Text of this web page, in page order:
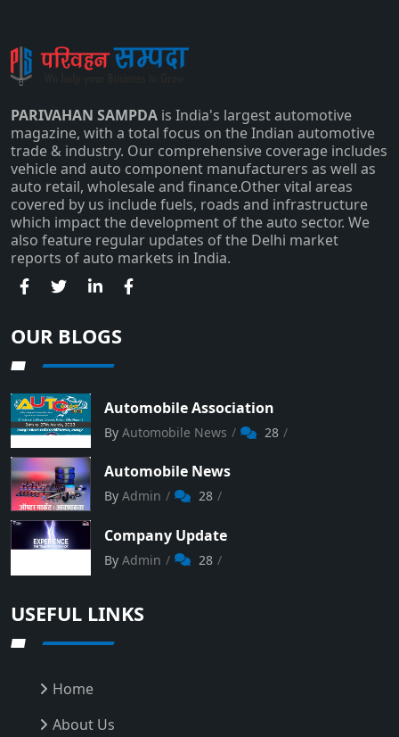
Subscribe
PARIVAHAN SAMPDA is India's largest automotive
magazine, with a total focus on the Indian automotive
trade & industry. Our comprehensive coverage includes
vehicle and auto component manufacturers as well as
auto retail, wholesale and finance.Other vital areas
covered by us include fuels, roads and infrastructure
which impact the development of the auto sector. We
also feature regular updates of the Delhi market
reports of auto markets in India.
OUR BLOGS
Automobile Association
By Automobile News 28
Automobile News
By Admin 28
Company Update
By Admin 28
USEFUL LINKS
Home
About Us